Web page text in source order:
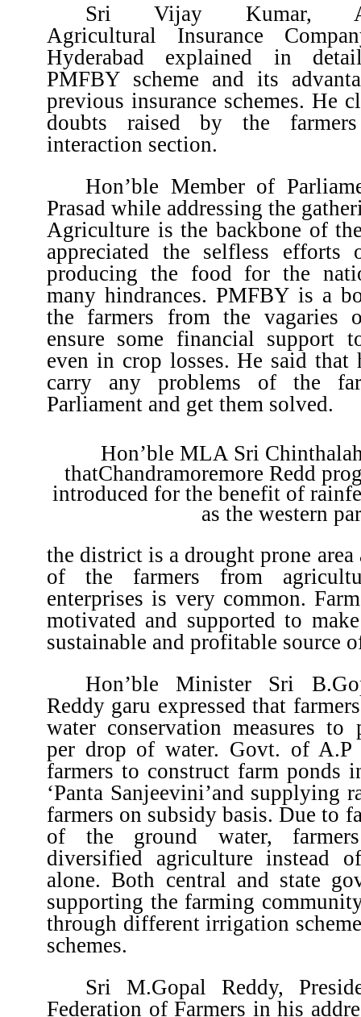
Sri Vijay Kumar,
Agricultural Insurance
Hyderabad explained in
PMFBY scheme and its
previous insurance schemes. He
doubts raised by the
interaction section.
Hon’ble Member of
Prasad while addressing the
Agriculture is the backbone of
appreciated the selfless efforts
producing the food for the
many hindrances. PMFBY is a
the farmers from the vagaries
ensure some financial support
even in crop losses. He said that
carry any problems of the
Parliament and get them solved.
Hon’ble MLA Sri
thatChandramoremore Redd
introduced for the benefit of
as the western
the district is a drought prone
of the farmers from
enterprises is very common.
motivated and supported to
sustainable and profitable source
Hon’ble Minister Sri
Reddy garu expressed that
water conservation measures to
per drop of water. Govt. of A.P
farmers to construct farm ponds
‘Panta Sanjeevini’and supplying
farmers on subsidy basis. Due to
of the ground water,
diversified agriculture instead
alone. Both central and state
supporting the farming
through different irrigation
schemes.
Sri M.Gopal Reddy,
Federation of Farmers in his